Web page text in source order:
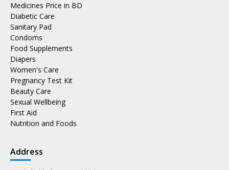
Medicines Price in BD
Diabetic Care
Sanitary Pad
Condoms
Food Supplements
Diapers
Women's Care
Pregnancy Test Kit
Beauty Care
Sexual Wellbeing
First Aid
Nutrition and Foods
Address